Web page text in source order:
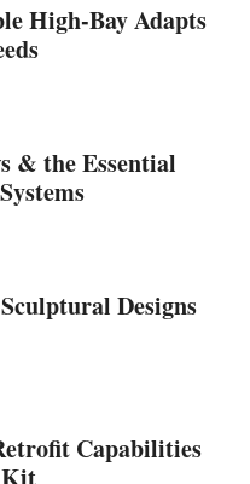
High-Bay Adapts
& the Essential
Designs
Capabilities